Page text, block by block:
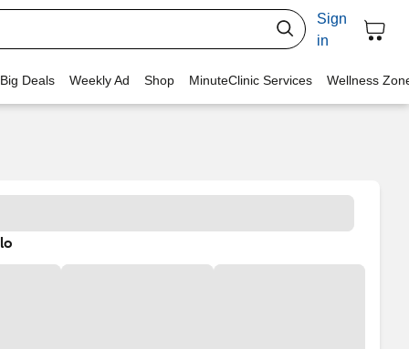
Sign
in
Deals Weekly Ad Shop MinuteClinic Services Wellness